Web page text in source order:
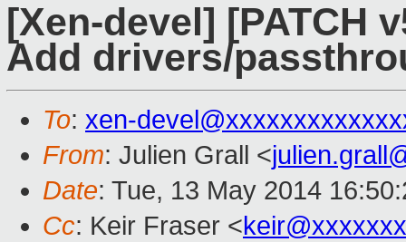
[Xen-devel] [PATCH
Add drivers/
To: xen-
From: Julien Grall <
Date: Tue, 13 May 2014
Cc: Keir Fraser <keir@xxxxxxx